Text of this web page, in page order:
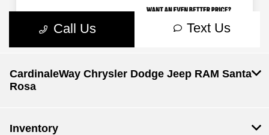
CardinaleWay Chrysler Dodge Jeep RAM Santa
Rosa
Inventory